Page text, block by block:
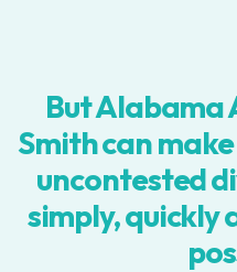
But Alabama
Smith can
uncontested
simply, quickly